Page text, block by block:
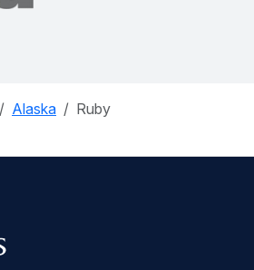
Alaska
Ruby